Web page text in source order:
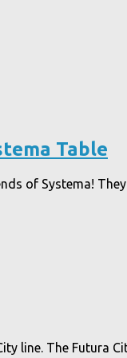
Table
of Systema!
line. The Futura